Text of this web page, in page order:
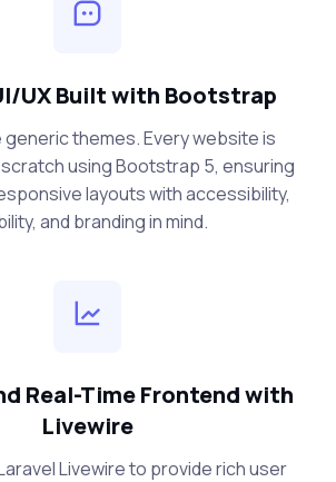
UX Built with Bootstrap
generic themes. Every website is
using Bootstrap 5, ensuring
layouts with accessibility,
and branding in mind.
Real-Time Frontend with
Livewire
Livewire to provide rich user